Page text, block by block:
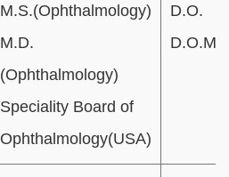
M.S.(Ophthalmology)
M.D.
(Ophthalmology)
Speciality Board of
Ophthalmology(USA)
D.O.